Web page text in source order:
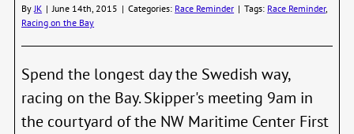
About
By JK | June 14th, 2015 | Categories: Race Reminder | Tags: Race Reminder,
Racing on the Bay
Spend the longest day the Swedish way,
racing on the Bay. Skipper's meeting 9am in
the courtyard of the NW Maritime Center First